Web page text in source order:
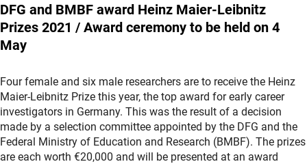
DFG and BMBF award Heinz Maier-Leibnitz
Prizes 2021 / Award ceremony to be held on 4
May
Four female and six male researchers are to receive the Heinz
Maier-Leibnitz Prize this year, the top award for early career
investigators in Germany. This was the result of a decision
made by a selection committee appointed by the DFG and the
Federal Ministry of Education and Research (BMBF). The prizes
are each worth €20,000 and will be presented at an award